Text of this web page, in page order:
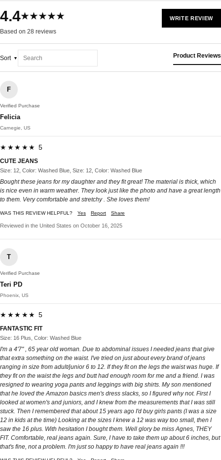
4.4★★★★★
Based on 28 reviews
WRITE REVIEW
Sort Product Reviews
F
Verified Purchase
Felicia
Carnegie, US
★★★★★ 5
CUTE JEANS
Size: 12, Color: Washed Blue, Size: 12, Color: Washed Blue
Bought these jeans for my daughter and they fit great! The material is thick, which
is nice even in warm weather. They look just like the photo and have a great length
to them. Very comfortable and stretchy . She loves them!
WAS THIS REVIEW HELPFUL? Yes Report Share
Reviewed in the United States on October 16, 2025
T
Verified Purchase
Teri PD
Phoenix, US
★★★★★ 5
FANTASTIC FIT
Size: 16 Plus, Color: Washed Blue
I'm a 4'7" , 65 year old woman. Due to abdominal issues I needed jeans that give
that extra something on the waist. I've tried on just about every brand of jeans
ranging in size from adult/junior 6 to 12. If they fit on the legs the waist was huge. If
they fit on the waist the legs and butt had enough room for me and a friend. I was
resigned to wearing yoga pants and leggings with big shirts. My son mentioned
that he loved the Amazon basics men's dress slacks, so I figured why not. First I
looked at women's and juniors, and I knew from the measurements that I was still
stuck. Then I remembered that about 15 years ago I'd buy girls pants (I was a size
12 in kids at the time) Looking at the sizes I knew a 12 was way too small, then I
saw the 16 plus. With hesitation I bought them. Well glory be miss Agnes, THEY
FIT. Comfortable, real jeans again. Sure, I have to take them up about 6 inches, but
that's fine, not a problem. I'm just so happy to have real jeans again !!!